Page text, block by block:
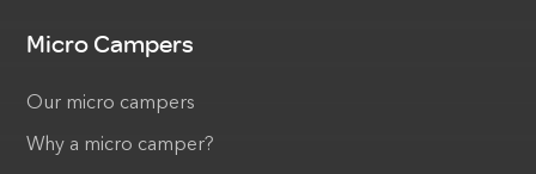
Micro Campers
Our micro campers
Why a micro camper?